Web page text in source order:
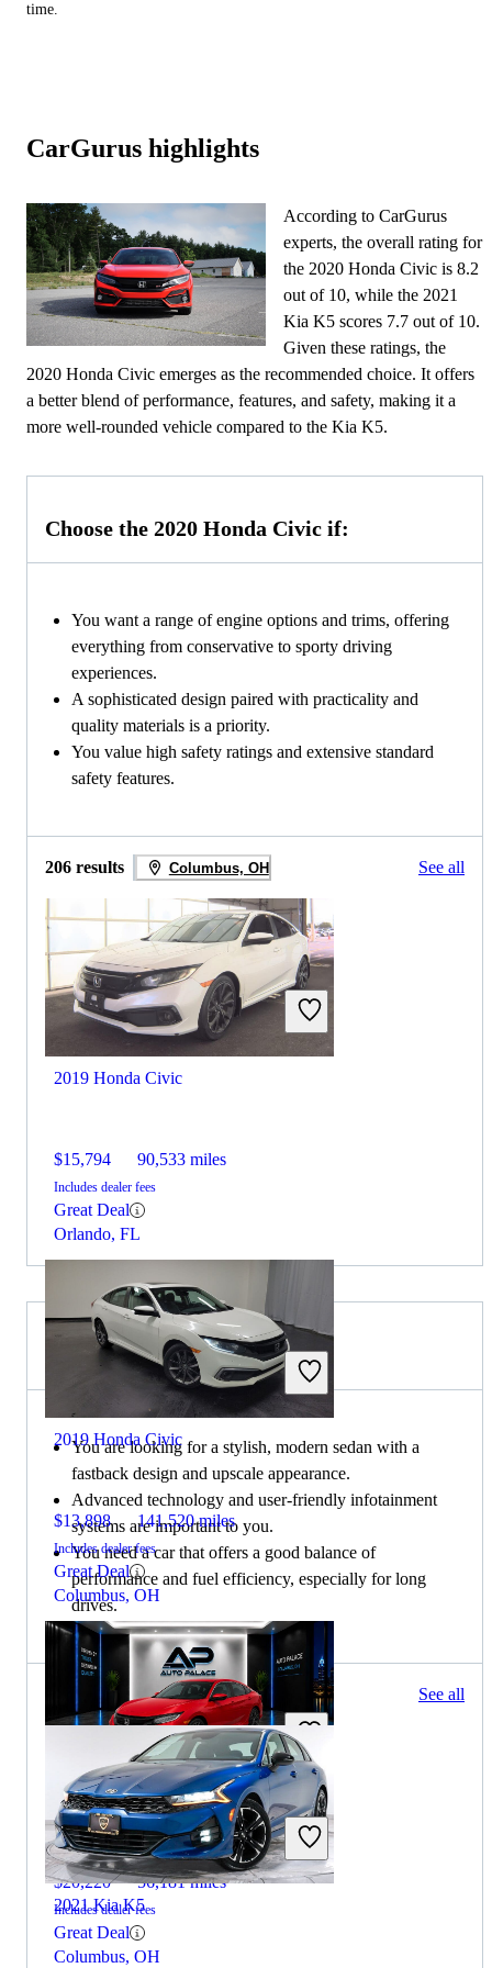
time.
CarGurus highlights
According to CarGurus
experts, the overall rating for
the 2020 Honda Civic is 8.2
out of 10, while the 2021
Kia K5 scores 7.7 out of 10.
Given these ratings, the
2020 Honda Civic emerges as the recommended choice. It offers
a better blend of performance, features, and safety, making it a
more well-rounded vehicle compared to the Kia K5.
Choose the 2020 Honda Civic if:
You want a range of engine options and trims, offering
everything from conservative to sporty driving
experiences.
A sophisticated design paired with practicality and
quality materials is a priority.
You value high safety ratings and extensive standard
safety features.
206 results Columbus, OH See all
2019 Honda Civic
$15,794 90,533 miles
Includes dealer fees
Great Deal
Orlando, FL
2019 Honda Civic
$13,898 141,520 miles
Includes dealer fees
Great Deal
Columbus, OH
2020 Honda Civic
$20,220 56,181 miles
Includes dealer fees
Great Deal
Columbus, OH
Choose the 2021 Kia K5 if:
You are looking for a stylish, modern sedan with a
fastback design and upscale appearance.
Advanced technology and user-friendly infotainment
systems are important to you.
You need a car that offers a good balance of
performance and fuel efficiency, especially for long
drives.
130 results Columbus, OH See all
2021 Kia K5